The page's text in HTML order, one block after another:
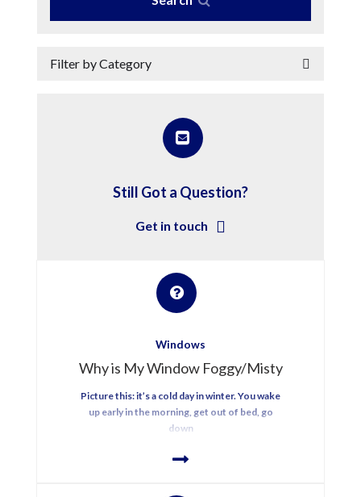
Filter by Category
Still Got a Question?
Get in touch
Windows
Why is My Window Foggy/Misty
Picture this: it’s a cold day in winter. You wake
up early in the morning, get out of bed, go
down